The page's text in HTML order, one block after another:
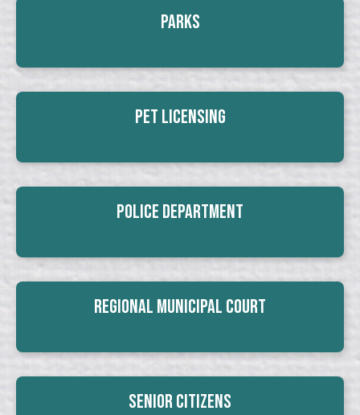
Parks
Pet Licensing
Police Department
Regional Municipal Court
Senior Citizens